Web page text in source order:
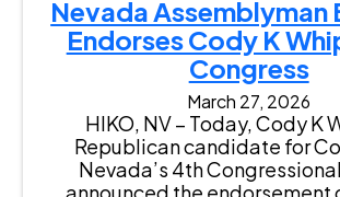
l
m
e
e
r
G
Nevada Assemblyman
Endorses Cody K
Congress
March 27, 2026
HIKO, NV – Today, Cody K
Republican candidate for
Nevada’s 4th